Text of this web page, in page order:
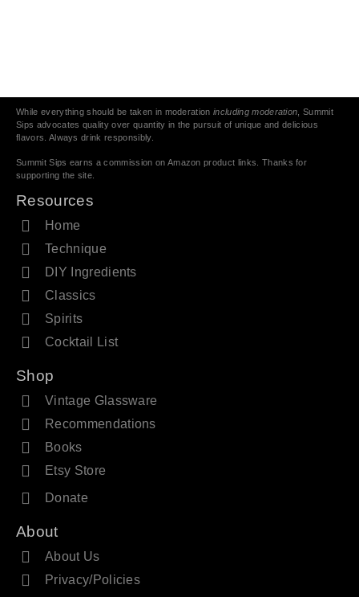
While everything should be taken in moderationincluding moderation , Summit
Sips advocates quality over quantity in the pursuit of unique and delicious
flavors. Always drink responsibly.
Summit Sips earns a commission on Amazon product links. Thanks for
supporting the site.
Resources
Home
Technique
DIY Ingredients
Classics
Spirits
Cocktail List
Shop
Vintage Glassware
Recommendations
Books
Etsy Store
Donate
About
About Us
Privacy/Policies